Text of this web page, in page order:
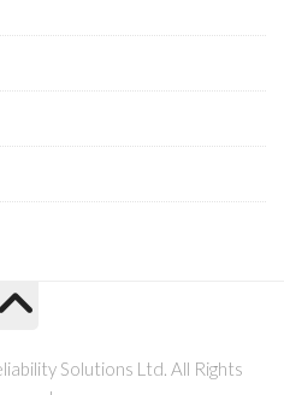
Solutions Ltd. All Rights